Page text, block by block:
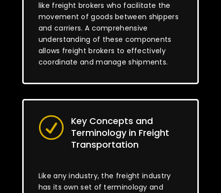
like freight brokers who facilitate the
movement of goods between shippers
and carriers. A comprehensive
understanding of these components
allows freight brokers to effectively
coordinate and manage shipments.
R
Key Concepts and
Terminology in Freight
Transportation
Like any industry, the freight industry
has its own set of terminology and